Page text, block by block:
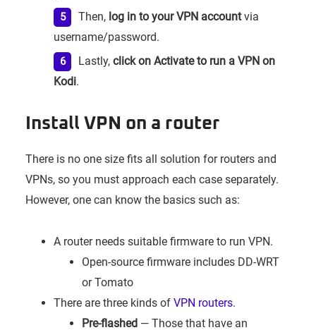
Then, log in to your VPN accountvia
username/password.
Lastly,click on Activate to run a VPN on
Kodi.
Install VPN on a router
There is no one size fits all solution for routers and
VPNs, so you must approach each case separately.
However, one can know the basics such as:
A router needs suitable firmware to run VPN.
Open-source firmware includes DD-WRT
or Tomato
There are three kinds of VPN routers.
Pre-flashed— Those that have an